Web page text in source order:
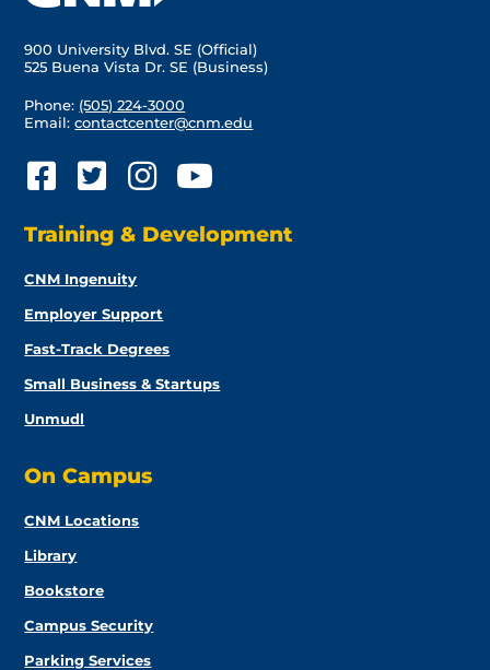
900 University Blvd. SE (Official)
525 Buena Vista Dr. SE (Business)
Phone: (505) 224-3000
Email:contactcenter@cnm.edu
Training & Development
CNM Ingenuity
Employer Support
Fast-Track Degrees
Small Business & Startups
Unmudl
On Campus
CNM Locations
Library
Bookstore
Campus Security
Parking Services